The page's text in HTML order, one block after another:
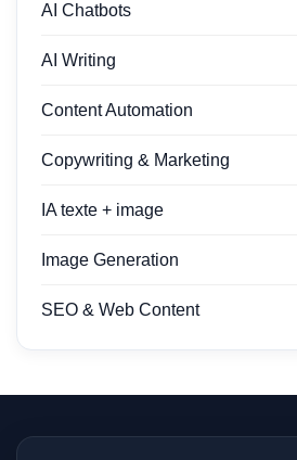
AI Chatbots
AI Writing
Content Automation
Copywriting & Marketing
IA texte + image
Image Generation
SEO & Web Content